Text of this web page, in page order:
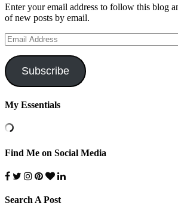
Enter your email address to follow this blog
of new posts by email.
Email
Address
Subscribe
My Essentials
Find Me on Social Media
Search A Post